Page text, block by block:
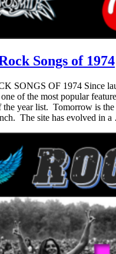
Songs of 1974
SONGS OF 1974 Since
of the most popular
the year list. Tomorrow is
The site has evolved in